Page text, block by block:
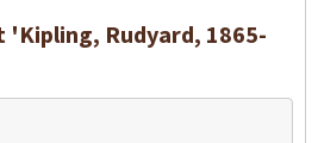
'Kipling, Rudyard, 1865-